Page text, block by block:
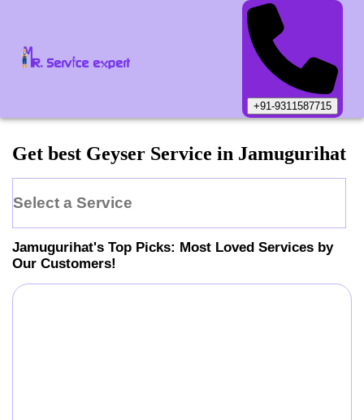
+91-9311587715
Get best Geyser Service in Jamugurihat
Select a Service
Jamugurihat's Top Picks: Most Loved Services by
Our Customers!